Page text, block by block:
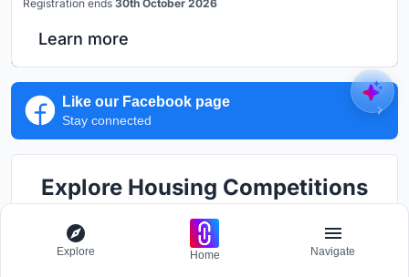
Registration ends 30th October 2026
Learn more
Like our Facebook page
Stay connected
Explore Housing Competitions
Discover active competitions in this discipline
Explore Home Navigate